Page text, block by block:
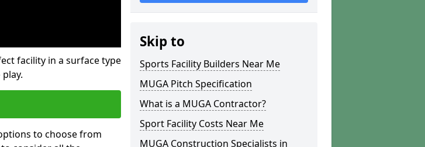
facility in a surface type
to choose from
Skip to
Sports Facility Builders Near Me
MUGA Pitch Specification
What is a MUGA Contractor?
Sport Facility Costs Near Me
MUGA Construction Specialists in